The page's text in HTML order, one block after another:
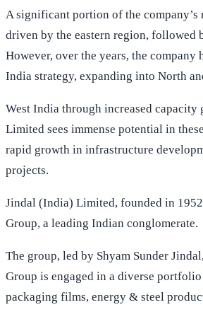
A significant portion of the company’s
driven by the eastern region, followed
However, over the years, the company
India strategy, expanding into North
West India through increased
Limited sees immense potential in
rapid growth in infrastructure
projects.
Jindal (India) Limited, founded in
Group, a leading Indian conglomerate.
The group, led by Shyam Sunder
Group is engaged in a diverse
packaging films, energy & steel